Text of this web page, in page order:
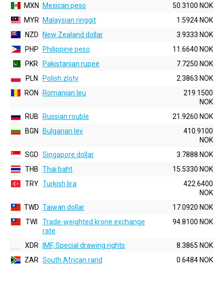
MXN
Mexican peso
50.3100 NOK
MYR
Malaysian ringgit
1.5924 NOK
NZD
New Zealand dollar
3.9333 NOK
PHP
Philippine peso
11.6640 NOK
PKR
Pakistanian rupee
7.7250 NOK
PLN
Polish zloty
2.3863 NOK
RON
Romanian leu
219.1500
NOK
RUB
Russian rouble
21.9260 NOK
BGN
Bulgarian lev
410.9100
NOK
SGD Singapore dollar
3.7888 NOK
THB Thai baht
15.5330 NOK
TRY Turkish lira
422.6400
NOK
TWD Taiwan dollar
17.0920 NOK
TWI
Trade-weighted krone exchange
rate
94.8100 NOK
XDR IMF, Special drawing rights
8.3865 NOK
ZAR South African rand 0.6484 NOK